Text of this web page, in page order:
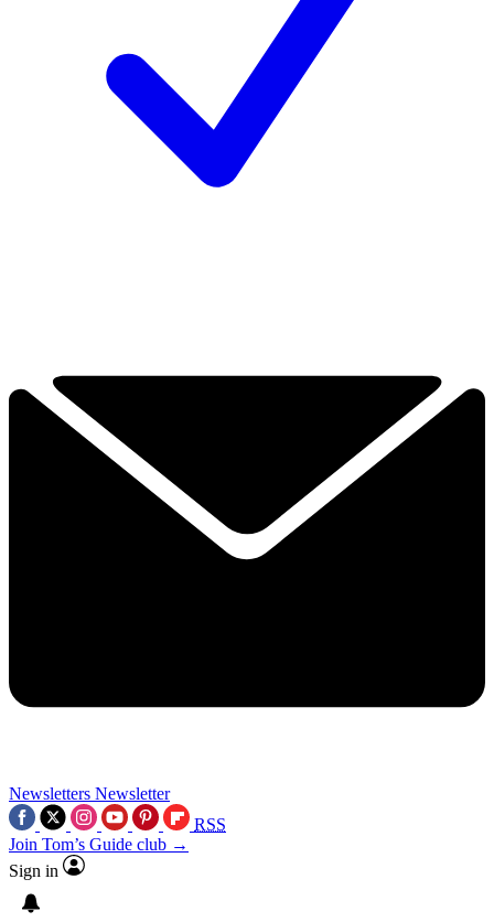
Newsletters Newsletter
RSS
Join Tom’s Guide club →
Sign in